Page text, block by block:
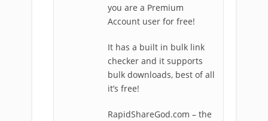
you are a Premium
Account user for free!
It has a built in bulk link
checker and it supports
bulk downloads, best of all
it’s free!
RapidShareGod.com – the